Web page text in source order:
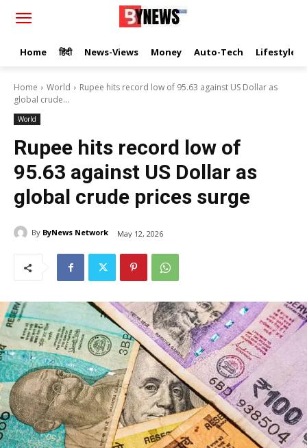
Home हिंदी News-Views Money Auto-Tech Lifestyle
Home World
Rupee hits record low of 95.63 against US Dollar as
global crude...
World
Rupee hits record low of
95.63 against US Dollar as
global crude prices surge
By ByNews Network May 12, 2026